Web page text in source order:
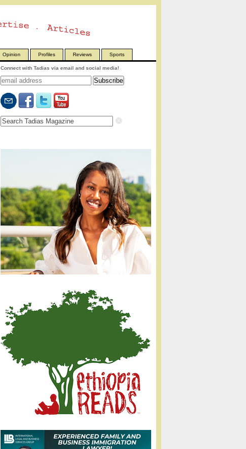
Opinion Profiles Reviews Sports
Connect with Tadias via email and social media!